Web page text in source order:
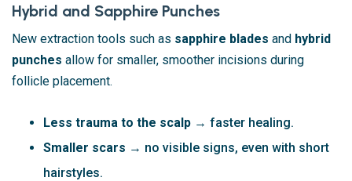
Hybrid and Sapphire Punches
New extraction tools such as sapphire blades and hybrid
punches allow for smaller, smoother incisions during
follicle placement.
Less trauma to the scalp → faster healing.
Smaller scars → no visible signs, even with short
hairstyles.